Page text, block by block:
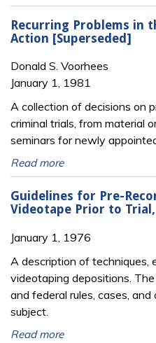
Recurring Problems in
Action [Superseded]
Donald S. Voorhees
January 1, 1981
A collection of decisions on
criminal trials, from material
seminars for newly
Read more
Guidelines for Pre-
Videotape Prior to
January 1, 1976
A description of techniques,
videotaping depositions.
and federal rules, cases,
subject.
Read more